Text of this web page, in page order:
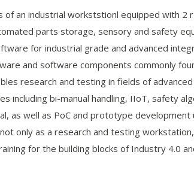
of an industrial workststionl equipped with 2
parts storage, sensory and safety
for industrial grade and advanced
and software components commonly
research and testing in fields of
including bi-manual handling, IIoT, safety
as well as PoC and prototype development
only as a research and testing
for the building blocks of Industry 4.0